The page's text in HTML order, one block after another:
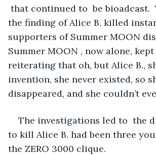
that continued to  be bioadcast.
the finding of Alice B. killed
supporters of Summer MOON
Summer MOON , now alone, kept
reiterating that oh, but Alice B.,
invention, she never existed, so
disappeared, and she couldn’t
The investigations led to  the
to kill Alice B. had been three
the ZERO 3000 clique.